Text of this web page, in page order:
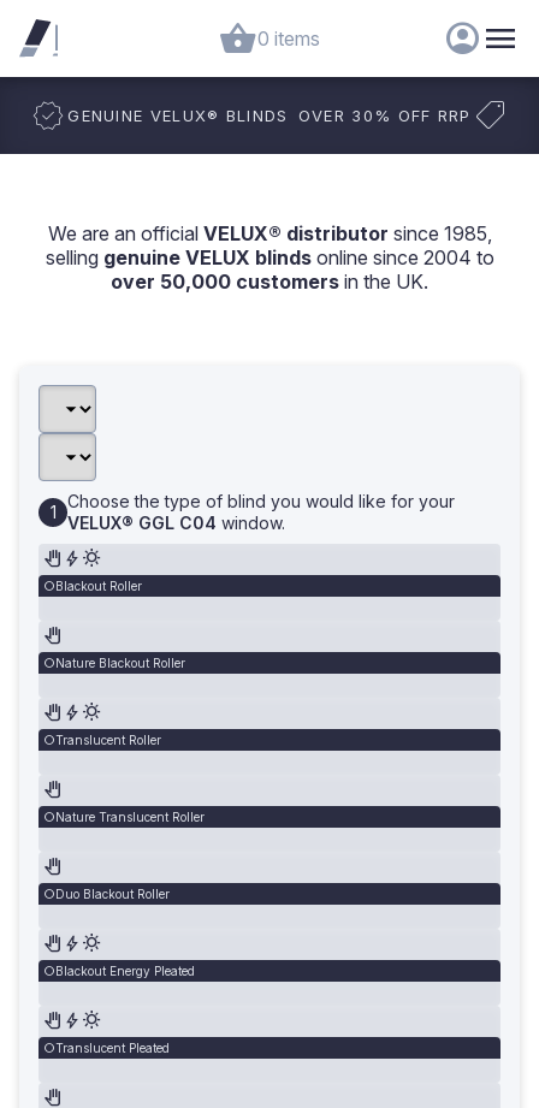
0 items
GENUINE VELUX® BLINDS OVER 30% OFF RRP
We are an official VELUX® distributor since 1985,
selling genuine VELUX blindsonline since 2004 to
over 50,000 customers in the UK.
Choose the type of blind you would like for your
VELUX® GGL C04 window.
Blackout Roller
Nature Blackout Roller
Translucent Roller
Nature Translucent Roller
Duo Blackout Roller
Blackout Energy Pleated
Translucent Pleated